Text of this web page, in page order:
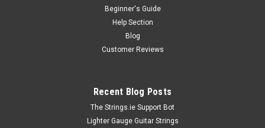
Beginner's Guide
Help Section
Blog
Customer Reviews
Recent Blog Posts
The Strings.ie Support Bot
Lighter Gauge Guitar Strings